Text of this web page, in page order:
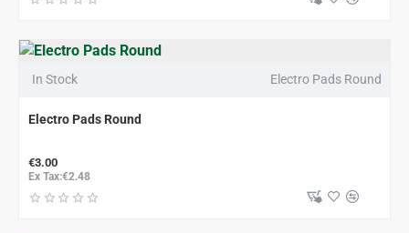
In Stock Electro Pads Round
Electro Pads Round
€3.00
Ex Tax:€2.48